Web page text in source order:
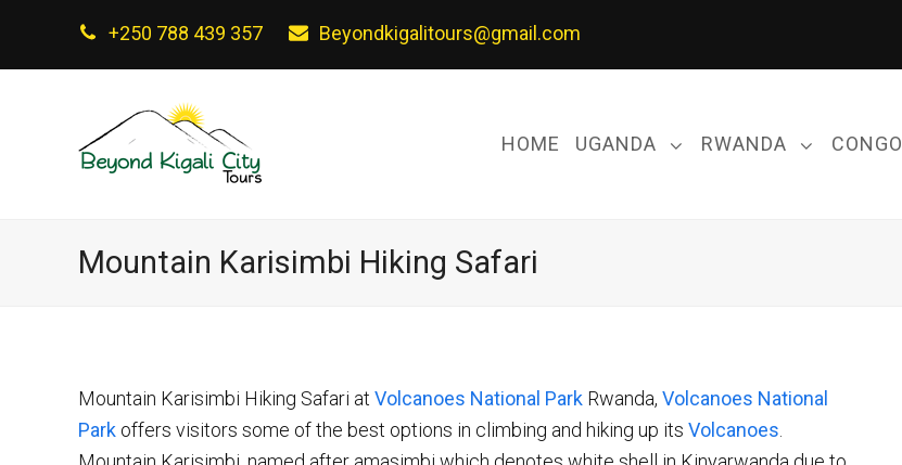
+250 788 439 357 Beyondkigalitours@gmail.com
HOME UGANDA RWANDA CONGO
Mountain Karisimbi Hiking Safari
Mountain Karisimbi Hiking Safari at Volcanoes National Park Rwanda, Volcanoes National
Park offers visitors some of the best options in climbing and hiking up its Volcanoes.